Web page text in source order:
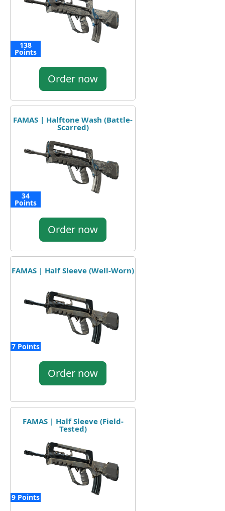
138
Points
Order now
FAMAS | Halftone Wash (Battle-
Scarred)
34
Points
Order now
FAMAS | Half Sleeve (Well-Worn)
7 Points
Order now
FAMAS | Half Sleeve (Field-
Tested)
9 Points